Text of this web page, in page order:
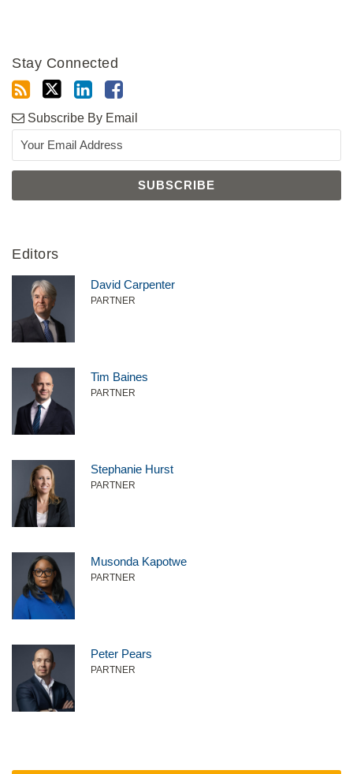
Stay Connected
Subscribe By Email
Editors
David Carpenter
PARTNER
Tim Baines
PARTNER
Stephanie Hurst
PARTNER
Musonda Kapotwe
PARTNER
Peter Pears
PARTNER